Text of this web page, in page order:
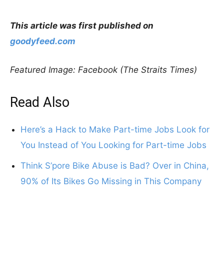
This article was first published on
goodyfeed.com
Featured Image: Facebook (The Straits Times)
Read Also
Here’s a Hack to Make Part-time Jobs Look for
You Instead of You Looking for Part-time Jobs
Think S’pore Bike Abuse is Bad? Over in China,
90% of Its Bikes Go Missing in This Company